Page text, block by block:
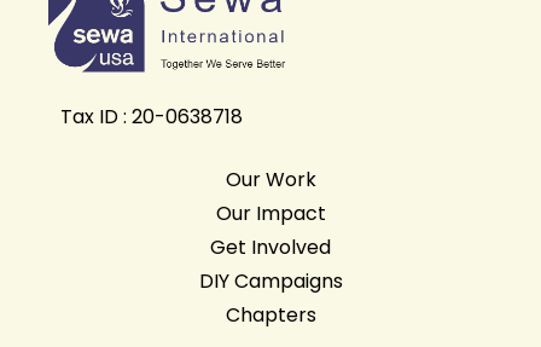
Tax ID : 20-0638718
Our Work
Our Impact
Get Involved
DIY Campaigns
Chapters